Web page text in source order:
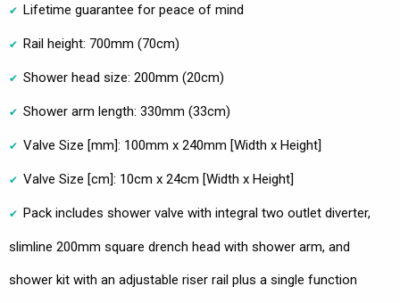
Lifetime guarantee for peace of mind
Rail height: 700mm (70cm)
Shower head size: 200mm (20cm)
Shower arm length: 330mm (33cm)
Valve Size [mm]: 100mm x 240mm [Width x Height]
Valve Size [cm]: 10cm x 24cm [Width x Height]
Pack includes shower valve with integral two outlet diverter,
slimline 200mm square drench head with shower arm, and
shower kit with an adjustable riser rail plus a single function